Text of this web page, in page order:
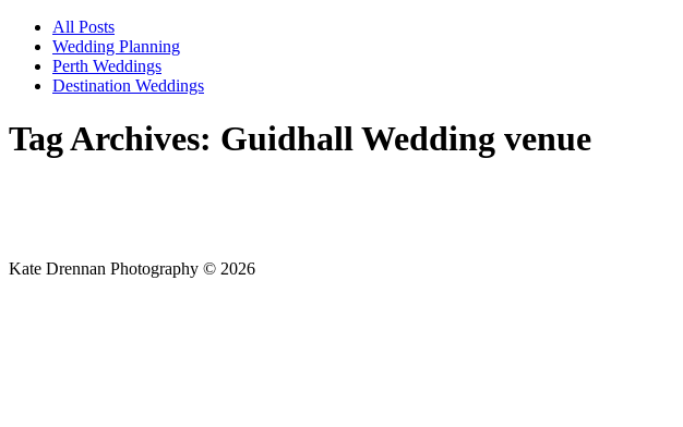
All Posts
Wedding Planning
Perth Weddings
Destination Weddings
Tag Archives: Guidhall Wedding venue
Kate Drennan Photography © 2026